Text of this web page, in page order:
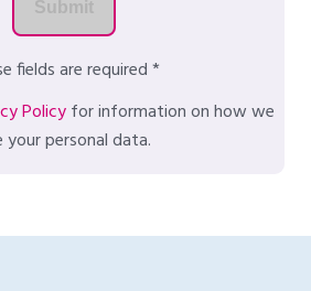
fields are required *
Policyfor information on how we
your personal data.